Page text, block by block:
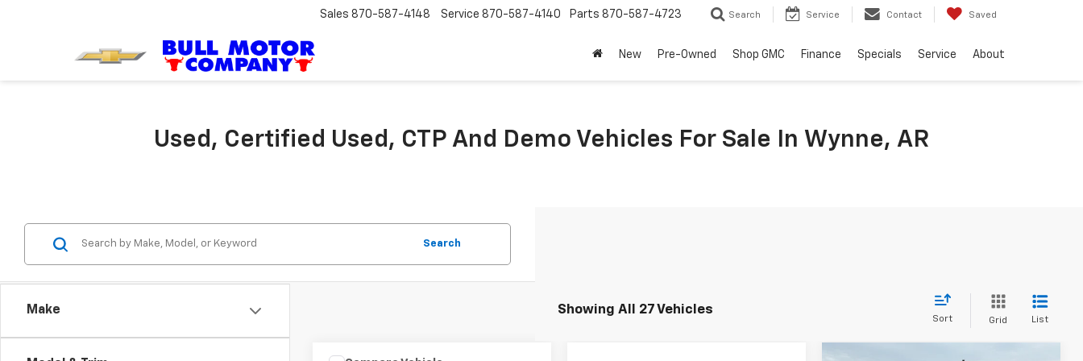
Sales 870-587-4148 Service 870-587-4140 Parts 870-587-4723 Search Service Contact Saved
New Pre-Owned Shop GMC Finance Specials Service About
Used, Certified Used, CTP And Demo Vehicles For Sale In Wynne, AR
Make
Search
Showing All 27 Vehicles
Sort Grid List